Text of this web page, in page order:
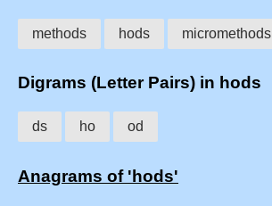
methods hods micromethods
Digrams (Letter Pairs) in hods
ds ho od
Anagrams of 'hods'